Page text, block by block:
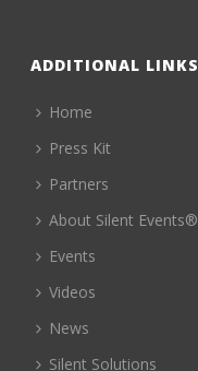
ADDITIONAL LINKS
Home
Press Kit
Partners
About Silent Events®
Events
Videos
News
Silent Solutions